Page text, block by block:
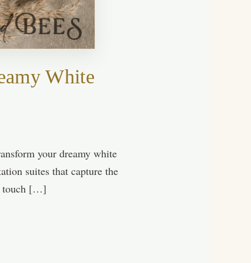
White
your dreamy white
suites that capture the
touch […]